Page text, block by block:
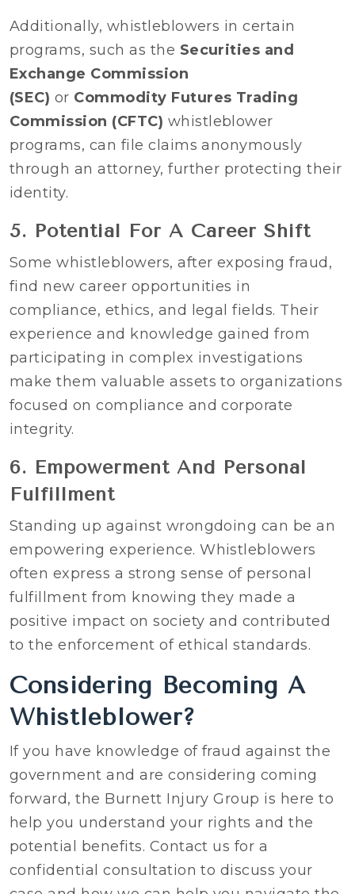
Additionally, whistleblowers in certain
programs, such as the Securities and
Exchange Commission
(SEC) or Commodity Futures Trading
Commission (CFTC) whistleblower
programs, can file claims anonymously
through an attorney, further protecting their
identity.
5. Potential For A Career Shift
Some whistleblowers, after exposing fraud,
find new career opportunities in
compliance, ethics, and legal fields. Their
experience and knowledge gained from
participating in complex investigations
make them valuable assets to organizations
focused on compliance and corporate
integrity.
6. Empowerment And Personal
Fulfillment
Standing up against wrongdoing can be an
empowering experience. Whistleblowers
often express a strong sense of personal
fulfillment from knowing they made a
positive impact on society and contributed
to the enforcement of ethical standards.
Considering Becoming A
Whistleblower?
If you have knowledge of fraud against the
government and are considering coming
forward, the Burnett Injury Group is here to
help you understand your rights and the
potential benefits. Contact us for a
confidential consultation to discuss your